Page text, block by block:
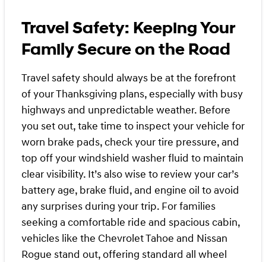
Travel Safety: Keeping Your
Family Secure on the Road
Travel safety should always be at the forefront
of your Thanksgiving plans, especially with busy
highways and unpredictable weather. Before
you set out, take time to inspect your vehicle for
worn brake pads, check your tire pressure, and
top off your windshield washer fluid to maintain
clear visibility. It’s also wise to review your car’s
battery age, brake fluid, and engine oil to avoid
any surprises during your trip. For families
seeking a comfortable ride and spacious cabin,
vehicles like the Chevrolet Tahoe and Nissan
Rogue stand out, offering standard all wheel